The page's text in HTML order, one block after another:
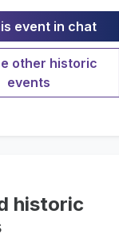
event in chat
other historic
events
historic